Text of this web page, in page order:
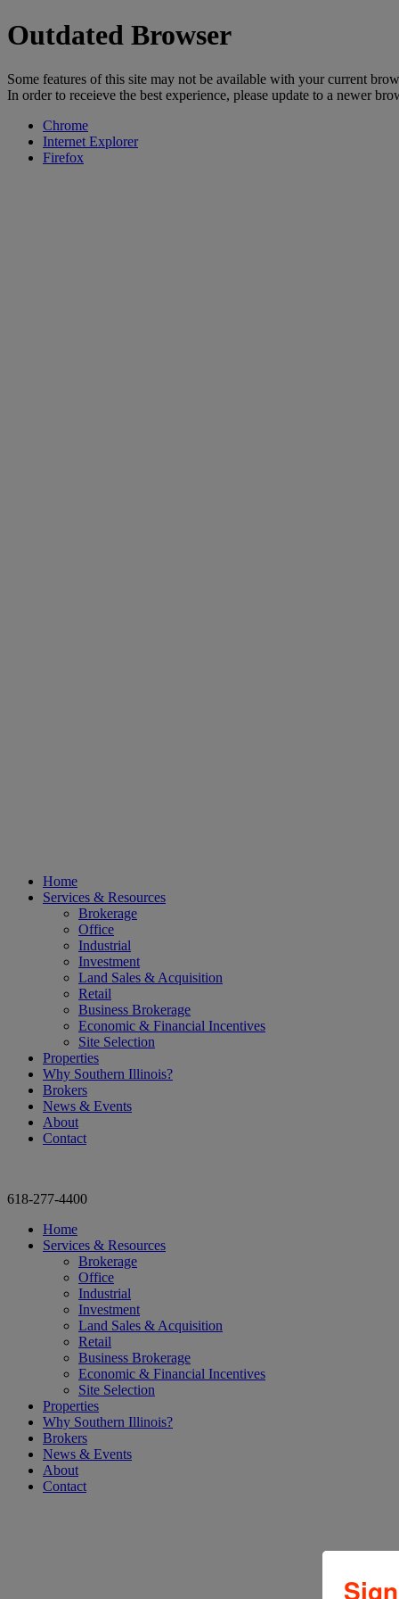
Outdated Browser
Some features of this site may not be available with your current
In order to receieve the best experience, please update to a newer
Chrome
Internet Explorer
Firefox
Home
Services & Resources
Brokerage
Office
Industrial
Investment
Land Sales & Acquisition
Retail
Business Brokerage
Economic & Financial Incentives
Site Selection
Properties
Why Southern Illinois?
Brokers
News & Events
About
Contact
618-277-4400
Home
Services & Resources
Brokerage
Office
Industrial
Investment
Land Sales & Acquisition
Retail
Business Brokerage
Economic & Financial Incentives
Site Selection
Properties
Why Southern Illinois?
Brokers
News & Events
About
Contact